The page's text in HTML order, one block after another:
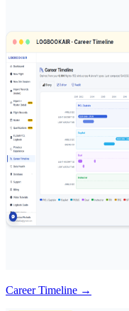
Career Timeline →